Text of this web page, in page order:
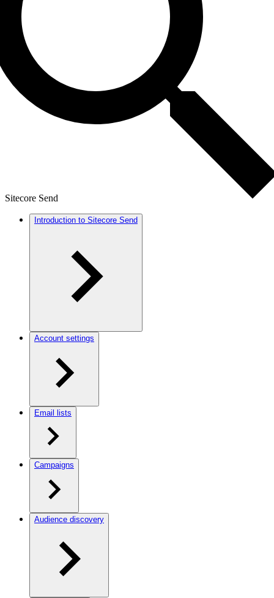
Sitecore Send
Introduction to Sitecore Send
Account settings
Email lists
Campaigns
Audience discovery